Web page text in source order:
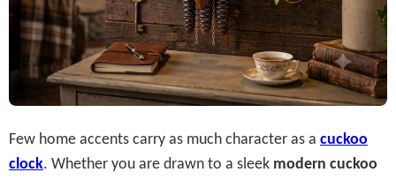
Few home accents carry as much character as a cuckoo
clock. Whether you are drawn to a sleek modern cuckoo